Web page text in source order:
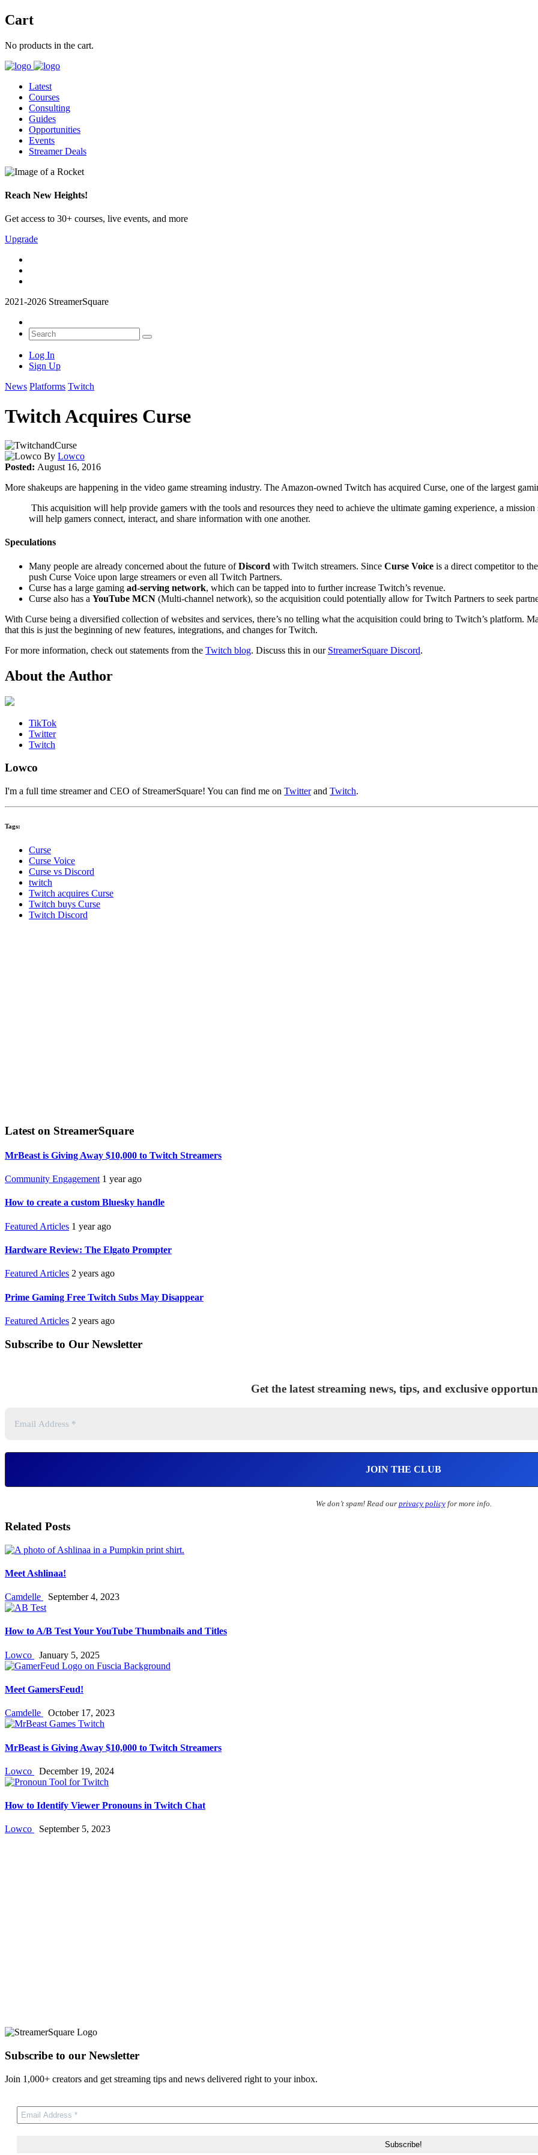
Cart
No products in the cart.
Latest
Courses
Consulting
Guides
Opportunities
Events
Streamer Deals
Reach New Heights!
Get access to 30+ courses, live events, and more
Upgrade
2021-2026 StreamerSquare
Log In
Sign Up
News Platforms Twitch
Twitch Acquires Curse
By Lowco
Posted: August 16, 2016
More shakeups are happening in the video game streaming industry. The Amazon-owned Twitch has acquired Curse, one of the largest
This acquisition will help provide gamers with the tools and resources they need to achieve the ultimate gaming experience, a
will help gamers connect, interact, and share information with one another.
Speculations
Many people are already concerned about the future ofDiscord with Twitch streamers. Since Curse Voice is a direct competitor to
push Curse Voice upon large streamers or even all Twitch Partners.
Curse has a large gaming ad-serving network, which can be tapped into to further increase Twitch’s revenue.
Curse also has a YouTube MCN (Multi-channel network), so the acquisition could potentially allow for Twitch Partners to seek
With Curse being a diversified collection of websites and services, there’s no telling what the acquisition could bring to Twitch’s platform.
that this is just the beginning of new features, integrations, and changes for Twitch.
For more information, check out statements from the Twitch blog. Discuss this in our StreamerSquare Discord.
About the Author
TikTok
Twitter
Twitch
Lowco
I'm a full time streamer and CEO of StreamerSquare! You can find me on Twitterand Twitch.
Tags:
Curse
Curse Voice
Curse vs Discord
twitch
Twitch acquires Curse
Twitch buys Curse
Twitch Discord
Latest on StreamerSquare
MrBeast is Giving Away $10,000 to Twitch Streamers
Community Engagement 1 year ago
How to create a custom Bluesky handle
Featured Articles 1 year ago
Hardware Review: The Elgato Prompter
Featured Articles 2 years ago
Prime Gaming Free Twitch Subs May Disappear
Featured Articles 2 years ago
Subscribe to Our Newsletter
Get the latest streaming news, tips, and exclusive
We don’t spam! Read our privacy policyfor more info.
Related Posts
Meet Ashlinaa!
Camdelle September 4, 2023
How to A/B Test Your YouTube Thumbnails and Titles
Lowco January 5, 2025
Meet GamersFeud!
Camdelle October 17, 2023
MrBeast is Giving Away $10,000 to Twitch Streamers
Lowco December 19, 2024
How to Identify Viewer Pronouns in Twitch Chat
Lowco September 5, 2023
Subscribe to our Newsletter
Join 1,000+ creators and get streaming tips and news delivered right to your inbox.